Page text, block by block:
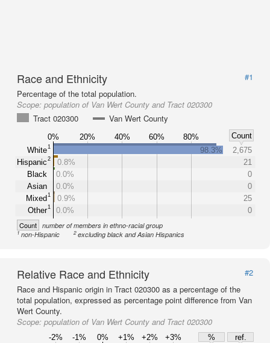
Race and Ethnicity
#1
Percentage of the total population.
Scope: population of Van Wert County and Tract 020300
Tract 020300
Van Wert County
0% 20% 40% 60% 80%
Count
White1
Hispanic2
Black
Asian
Mixed1
Other1
98.3%
2,675
0.8%
21
0.0%
0
0.0%
0
0.9%
25
0.0%
0
Count number of members in ethno-racial group
1non-Hispanic 2excluding black and Asian Hispanics
Relative Race and Ethnicity
#2
Race and Hispanic origin in Tract 020300 as a percentage of the
total population, expressed as percentage point difference from Van
Wert County.
Scope: population of Van Wert County and Tract 020300
-2% -1% 0% +1% +2% +3% %
ref.